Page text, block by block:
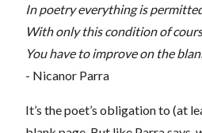
In poetry everything is
With only this condition of
You have to improve on the
- Nicanor Parra
It’s the poet’s obligation to (at